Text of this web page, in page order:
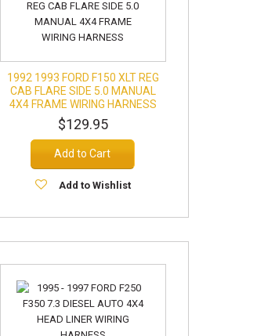
1992 1993 FORD F150 XLT REG
CAB FLARE SIDE 5.0 MANUAL
4X4 FRAME WIRING HARNESS
$129.95
Add to Cart
Add to Wishlist